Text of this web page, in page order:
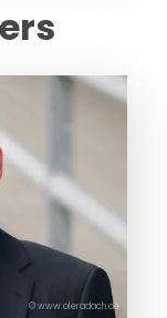
© www.oleradach.de